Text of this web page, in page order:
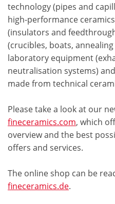
technology (pipes and
high-performance
(insulators and
(crucibles, boats,
laboratory equipment
neutralisation systems)
made from technical
Please take a look at our
fineceramics.com, which
overview and the best
offers and services.
The online shop can be
fineceramics.de.